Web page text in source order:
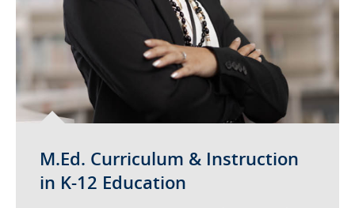
M.Ed. Curriculum & Instruction
in K-12 Education